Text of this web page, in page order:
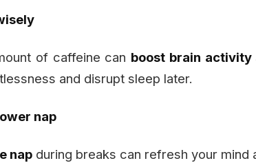
of caffeine can boost brain
and disrupt sleep later.
nap
nap during breaks can refresh your mind